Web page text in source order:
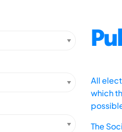
All
which
The